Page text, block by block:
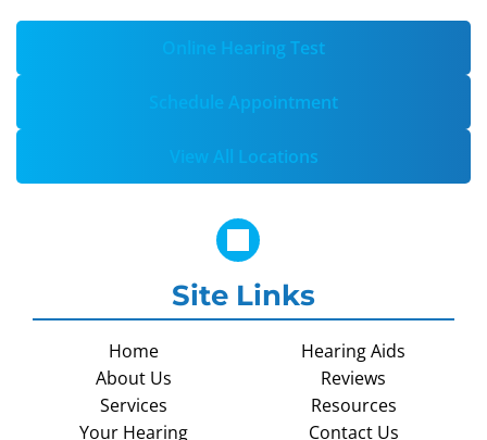
Online Hearing Test
Schedule Appointment
View All Locations
Site Links
Home
About Us
Services
Your Hearing
Hearing Aids
Reviews
Resources
Contact Us